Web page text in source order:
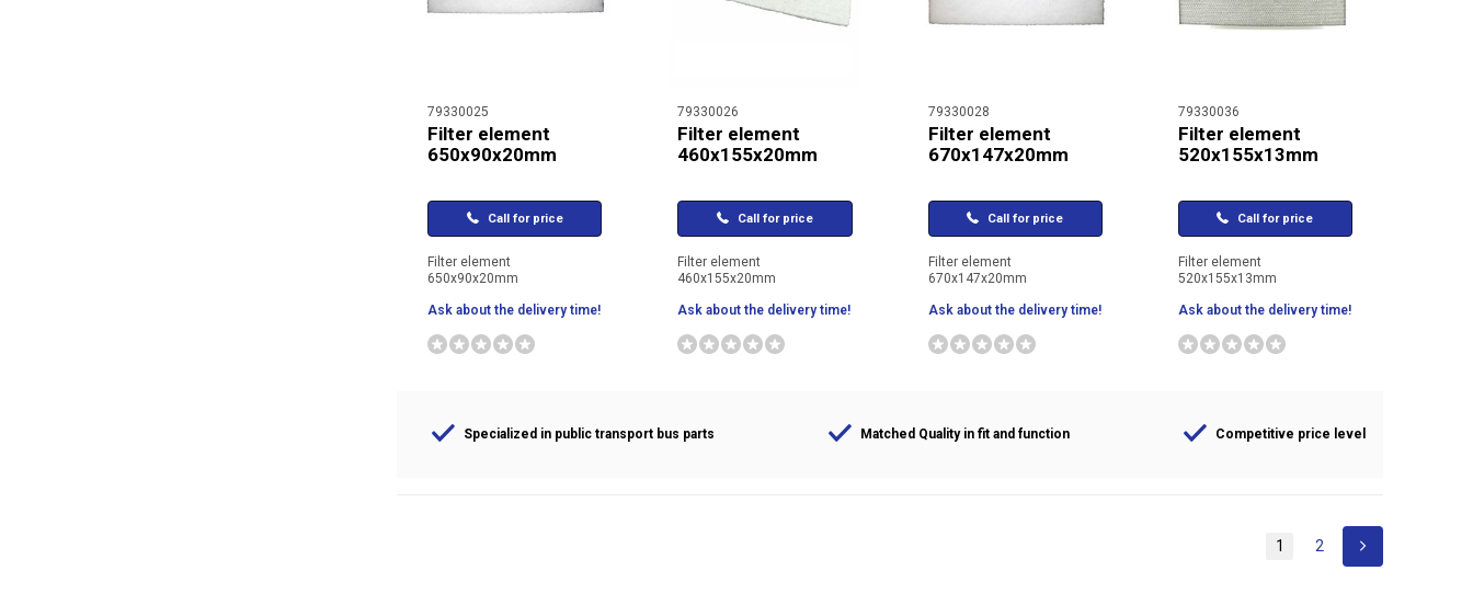
79330025
Filter element
650x90x20mm
Call for price
Filter element
650x90x20mm
Ask about the delivery time!
79330026
Filter element
460x155x20mm
Call for price
Filter element
460x155x20mm
Ask about the delivery time!
79330028
Filter element
670x147x20mm
Call for price
Filter element
670x147x20mm
Ask about the delivery time!
79330036
Filter element
520x155x13mm
Call for price
Filter element
520x155x13mm
Ask about the delivery time!
Specialized in public transport bus parts Matched Quality in fit and function Competitive price level
1 2